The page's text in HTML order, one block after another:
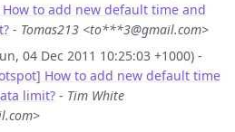
How to add new default time and
- Tomas213 <to***3@gmail.com>
04 Dec 2011 10:25:03 +1000) -
How to add new default time
limit? - Tim White